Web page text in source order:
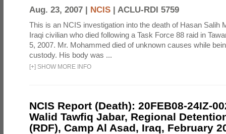
Aug. 23, 2007 | NCIS | ACLU-RDI 5759
This is an NCIS investigation into the death of Hasan Salih
Iraqi civilian who died following a Task Force 88 raid in
5, 2007. Mr. Mohammed died of unknown causes while
custody. His body was ...
[+] SHOW MORE INFO
NCIS Report (Death): 20FEB08-24IZ-
Walid Tawfiq Jabar, Regional
(RDF), Camp Al Asad, Iraq, February